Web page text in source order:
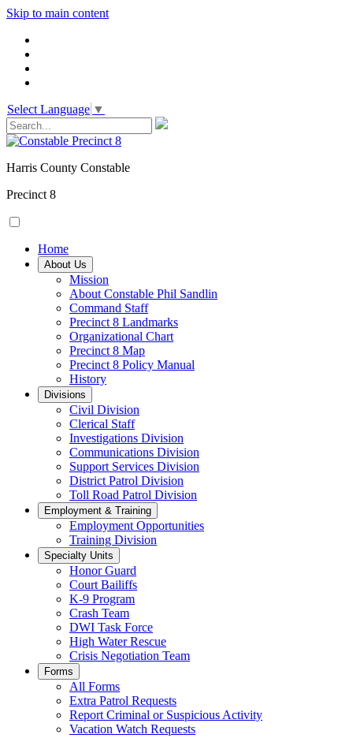
Skip to main content
Select Language ▼
Harris County Constable
Precinct 8
Home
About Us
Mission
About Constable Phil Sandlin
Command Staff
​Precinct 8 Landmarks
Organizational Chart
Precinct 8 Map
Precinct 8 Policy Manual
History
Divisions
Civil Division
Clerical Staff
Investigations Division
Communications Division
​Support Services Division
District Patrol Division
Toll Road Patrol Division
Employment & Training
Employment Opportunities
Training Division
Specialty Units
Honor Guard
Court Bailiffs
K-9 Program
Crash Team
DWI Task Force
High Water Rescue
Crisis Negotiation Team
Forms
All Forms
Extra Patrol Requests
Report Criminal or Suspicious Activity
Vacation Watch Requests